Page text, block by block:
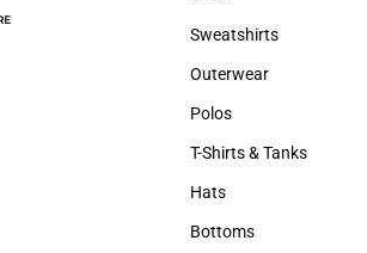
Men
Sweatshirts
Sweatshirts
Outerwear
Outerwear
Polos
Polos
T-Shirts & Tanks
T-Shirts & Tanks
Hats
Hats
Bottoms